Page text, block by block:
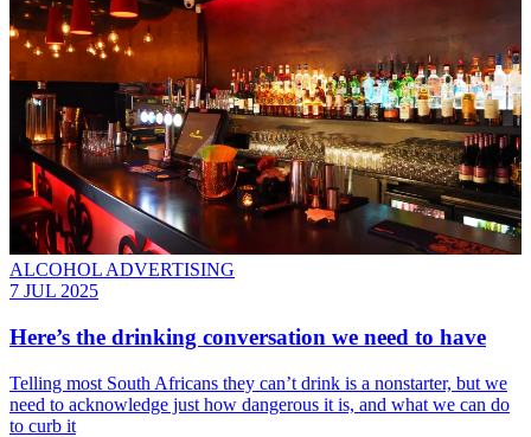
ALCOHOL ADVERTISING
7 JUL 2025
Here’s the drinking conversation we need to have
Telling most South Africans they can’t drink is a nonstarter, but we
need to acknowledge just how dangerous it is, and what we can do
to curb it